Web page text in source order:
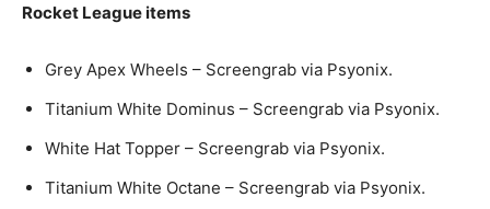
Rocket League items
Grey Apex Wheels – Screengrab via Psyonix.
Titanium White Dominus – Screengrab via Psyonix.
White Hat Topper – Screengrab via Psyonix.
Titanium White Octane – Screengrab via Psyonix.